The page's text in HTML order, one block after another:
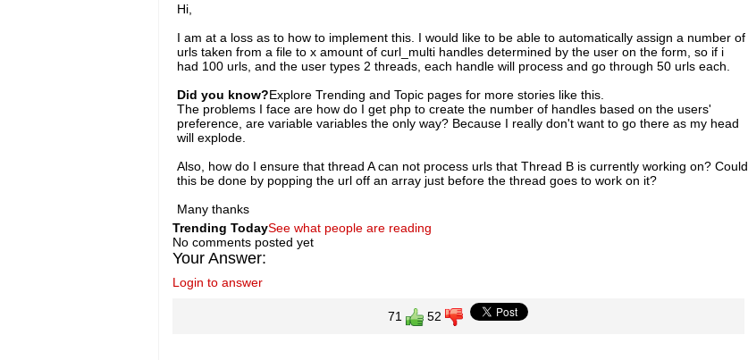
Hi,
I am at a loss as to how to implement this. I would like to be able to automatically assign a number of
urls taken from a file to x amount of curl_multi handles determined by the user on the form, so if i
had 100 urls, and the user types 2 threads, each handle will process and go through 50 urls each.
Did you know?Explore Trending and Topic pages for more stories like this.
The problems I face are how do I get php to create the number of handles based on the users'
preference, are variable variables the only way? Because I really don't want to go there as my head
will explode.
Also, how do I ensure that thread A can not process urls that Thread B is currently working on? Could
this be done by popping the url off an array just before the thread goes to work on it?
Many thanks
Trending TodaySee what people are reading
No comments posted yet
Your Answer:
Login to answer
71 52